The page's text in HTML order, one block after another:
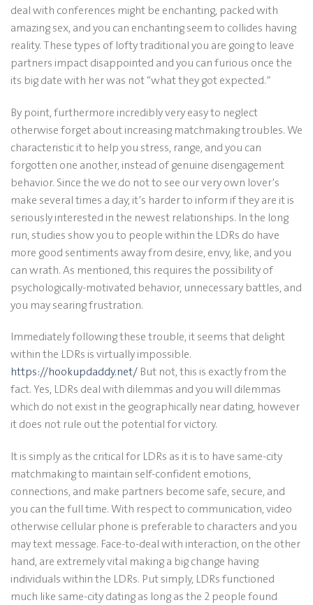
deal with conferences might be enchanting, packed with
amazing sex, and you can enchanting seem to collides having
reality. These types of lofty traditional you are going to leave
partners impact disappointed and you can furious once the
its big date with her was not “what they got expected.”
By point, furthermore incredibly very easy to neglect
otherwise forget about increasing matchmaking troubles. We
characteristic it to help you stress, range, and you can
forgotten one another, instead of genuine disengagement
behavior. Since the we do not to see our very own lover’s
make several times a day, it’s harder to inform if they are it is
seriously interested in the newest relationships. In the long
run, studies show you to people within the LDRs do have
more good sentiments away from desire, envy, like, and you
can wrath. As mentioned, this requires the possibility of
psychologically-motivated behavior, unnecessary battles, and
you may searing frustration.
Immediately following these trouble, it seems that delight
within the LDRs is virtually impossible.
https://hookupdaddy.net/ But not, this is exactly from the
fact. Yes, LDRs deal with dilemmas and you will dilemmas
which do not exist in the geographically near dating, however
it does not rule out the potential for victory.
It is simply as the critical for LDRs as it is to have same-city
matchmaking to maintain self-confident emotions,
connections, and make partners become safe, secure, and
you can the full time. With respect to communication, video
otherwise cellular phone is preferable to characters and you
may text message. Face-to-deal with interaction, on the other
hand, are extremely vital making a big change having
individuals within the LDRs. Put simply, LDRs functioned
much like same-city dating as long as the 2 people found